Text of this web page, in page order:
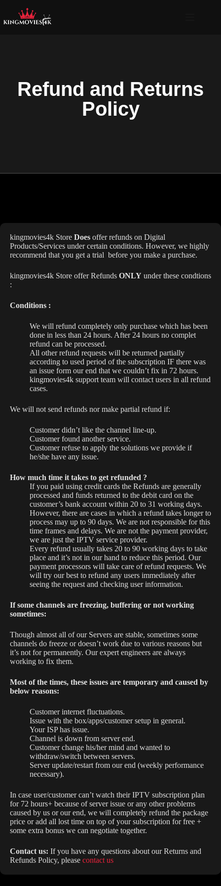
Refund and Returns
Policy
kingmovies4k Store Does offer refunds on Digital
Products/Services under certain conditions. However, we highly
recommend that you get a trial before you make a purchase.
kingmovies4k Store offer Refunds ONLY under these condtions
:
Conditions :
We will refund completely only purchase which has been
done in less than 24 hours. After 24 hours no complet
refund can be processed.
All other refund requests will be returned partially
according to used period of the subscription IF there was
an issue form our end that we couldn’t fix in 72 hours.
kingmovies4k support team will contact users in all refund
cases.
We will not send refunds nor make partial refund if:
Customer didn’t like the channel line-up.
Customer found another service.
Customer refuse to apply the solutions we provide if
he/she have any issue.
How much time it takes to get refunded ?
If you paid using credit cards the Refunds are generally
processed and funds returned to the debit card on the
customer’s bank account within 20 to 31 working days.
However, there are cases in which a refund takes longer to
process may up to 90 days. We are not responsible for this
time frames and delays. We are not the payment provider,
we are just the IPTV service provider.
Every refund usually takes 20 to 90 working days to take
place and it’s not in our hand to reduce this period. Our
payment processors will take care of refund requests. We
will try our best to refund any users immediately after
seeing the request and checking user information.
If some channels are freezing, buffering or not working
sometimes:
Though almost all of our Servers are stable, sometimes some
channels do freeze or doesn’t work due to various reasons but
it’s not for permanently. Our expert engineers are always
working to fix them.
Most of the times, these issues are temporary and caused by
below reasons:
Customer internet fluctuations.
Issue with the box/apps/customer setup in general.
Your ISP has issue.
Channel is down from server end.
Customer change his/her mind and wanted to
withdraw/switch between servers.
Server update/restart from our end (weekly performance
necessary).
In case user/customer can’t watch their IPTV subscription plan
for 72 hours+ because of server issue or any other problems
caused by us or our end, we will completely refund the package
price or add all lost time on top of your subscription for free +
some extra bonus we can negotiate together.
Contact us: If you have any questions about our Returns and
Refunds Policy, please contact us